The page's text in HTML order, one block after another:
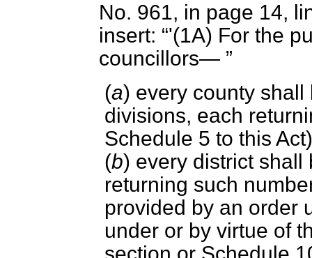
No. 961, in page 14,
insert:
'(1A) For the
councillors—
(a) every county
divisions, each
Schedule 5 to this
(b) every district shall
returning such
provided by an order
under or by virtue of